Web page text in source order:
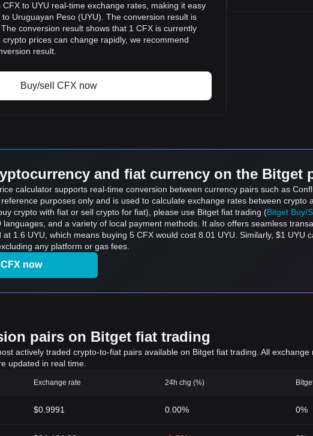
to UYU real-time exchange rates, making it easy
Uruguayan Peso (UYU). The conversion result is
conversion result shows that 1 CFX is currently
prices can change rapidly, we recommend
result.
Buy/sell CFX now
and fiat currency on the Bitget
calculator supports real-time conversion between currency pairs such as
purposes only and is used to calculate exchange rates between
crypto with fiat or sell crypto for fiat), please use Bitget fiat trading (Bitget Buy/
and a variety of local payment methods. It also offers seamless
at 1.6 UYU, which means buying 5 CFX would cost 8.01 UYU. Similarly, $1
any platform or gas fees.
now
pairs on Bitget fiat trading
actively traded crypto-to-fiat pairs available on Bitget fiat trading. All
updated in real time.
Exchange rate 24h chg (%)
$0.9991 0.00% 0%